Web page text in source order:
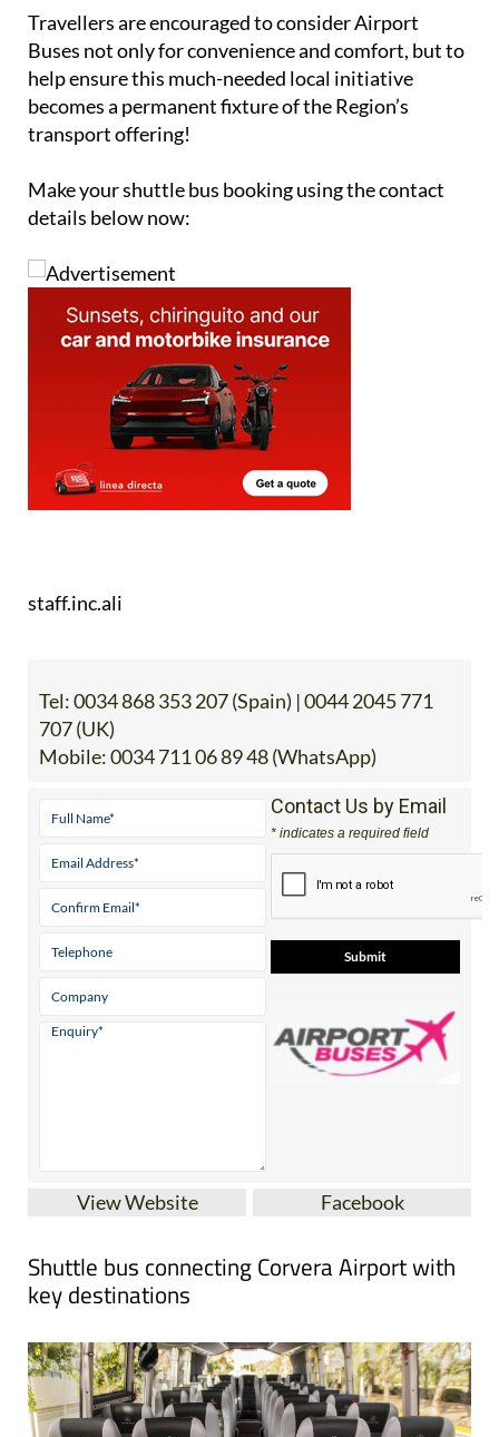
Travellers are encouraged to consider Airport
Buses not only for convenience and comfort, but to
help ensure this much-needed local initiative
becomes a permanent fixture of the Region’s
Make your shuttle bus booking using the contact
details below now:
Tel: 0034 868 353 207 (Spain) | 0044 2045 771
707 (UK)
0034 711 06 89 48 (WhatsApp)
Contact Us by Email
* indicates a required field
Shuttle bus connecting Corvera Airport with
key destinations